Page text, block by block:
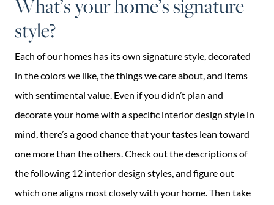
What’s your home’s signature
style?
Each of our homes has its own signature style, decorated
in the colors we like, the things we care about, and items
with sentimental value. Even if you didn’t plan and
decorate your home with a specific interior design style in
mind, there’s a good chance that your tastes lean toward
one more than the others. Check out the descriptions of
the following 12 interior design styles, and figure out
which one aligns most closely with your home. Then take